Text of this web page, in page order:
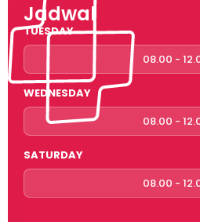
Jadwal
TUESDAY
08.00 -
WEDNESDAY
08.00 -
SATURDAY
08.00 -